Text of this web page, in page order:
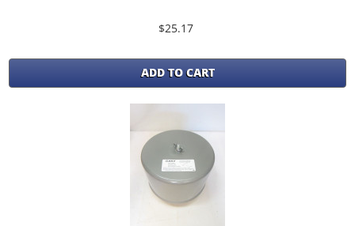
$25.17
ADD TO CART